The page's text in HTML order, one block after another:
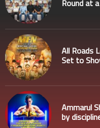
Round at
All Roads
Set to
Ammarul
by